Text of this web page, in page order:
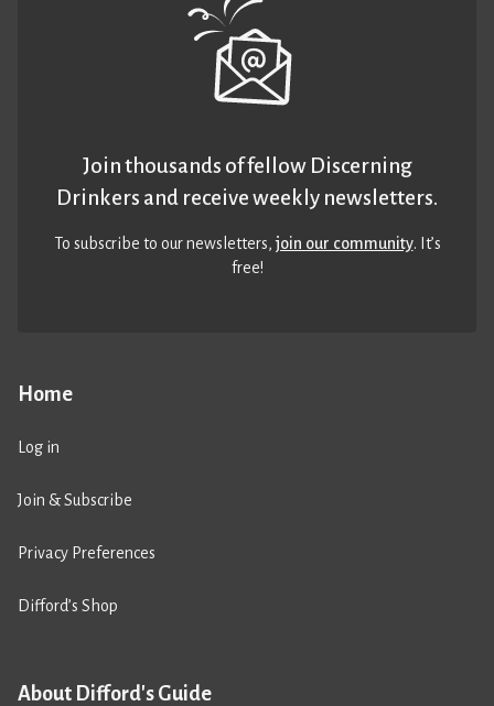
Home
Log in
Join & Subscribe
Privacy Preferences
Difford’s Shop
About Difford's Guide
Join thousands of fellow Discerning
Drinkers and receive weekly newsletters.
To subscribe to our newsletters,join our community. It’s
free!